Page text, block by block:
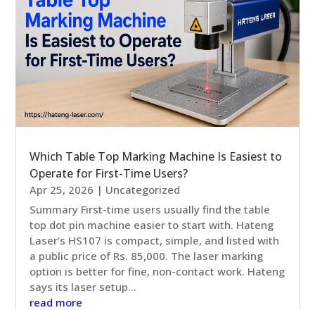
Which Table Top Marking Machine Is Easiest to
Operate for First-Time Users?
Apr 25, 2026 | Uncategorized
Summary First-time users usually find the table
top dot pin machine easier to start with. Hateng
Laser’s HS107 is compact, simple, and listed with
a public price of Rs. 85,000. The laser marking
option is better for fine, non-contact work. Hateng
says its laser setup...
read more